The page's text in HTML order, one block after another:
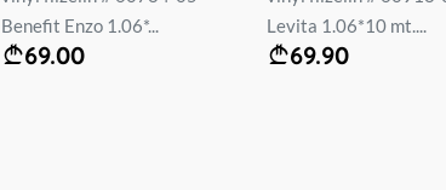
Benefit Enzo 1.06*...
69.00
Levita 1.06*10 mt....
69.90